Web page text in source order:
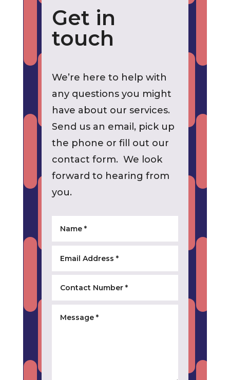
Get in
touch
We’re here to help with
any questions you might
have about our services.
Send us an email, pick up
the phone or fill out our
contact form. We look
forward to hearing from
you.